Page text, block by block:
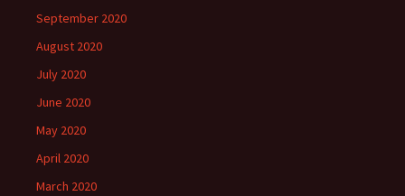
September 2020
August 2020
July 2020
June 2020
May 2020
April 2020
March 2020